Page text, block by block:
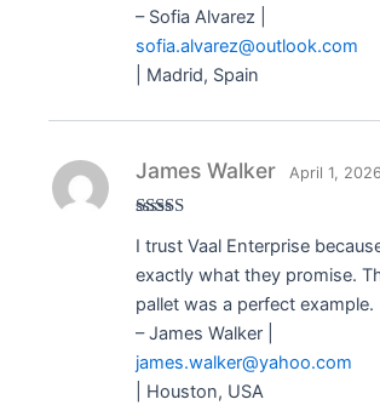
– Sofia Alvarez |
sofia.alvarez@outlook.com
| Madrid, Spain
of 5
James Walker April 1, 2026
I trust Vaal Enterprise
exactly what they promise.
pallet was a perfect example.
– James Walker |
james.walker@yahoo.com
| Houston, USA